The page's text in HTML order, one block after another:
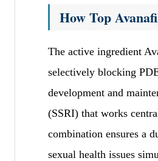
How Top
The active ingredient
selectively blocking
development and
(SSRI) that works
combination ensures a
sexual health issues